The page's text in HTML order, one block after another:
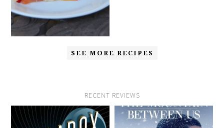
SEE MORE RECIPES
RECENT REVIEWS